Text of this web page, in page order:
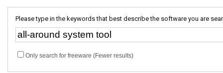
Please type in the keywords that best describe the software you are
Only search for freeware (Fewer results)